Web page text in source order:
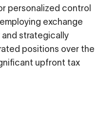
personalized control
exchange
strategically
positions over the
upfront tax